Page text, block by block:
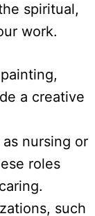
spiritual,
work.
a creative
nursing or
roles
such